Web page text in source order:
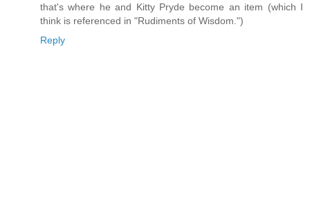
that's where he and Kitty Pryde become an item (which I
think is referenced in "Rudiments of Wisdom.")
Reply